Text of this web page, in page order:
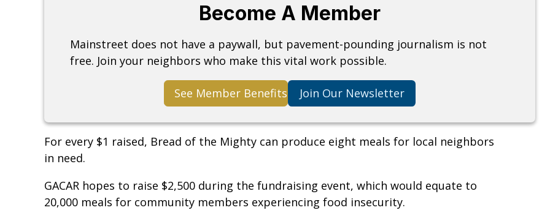
Become A Member
Mainstreet does not have a paywall, but pavement-pounding journalism is not
free. Join your neighbors who make this vital work possible.
See Member Benefits Join Our Newsletter
For every $1 raised, Bread of the Mighty can produce eight meals for local neighbors
in need.
GACAR hopes to raise $2,500 during the fundraising event, which would equate to
20,000 meals for community members experiencing food insecurity.